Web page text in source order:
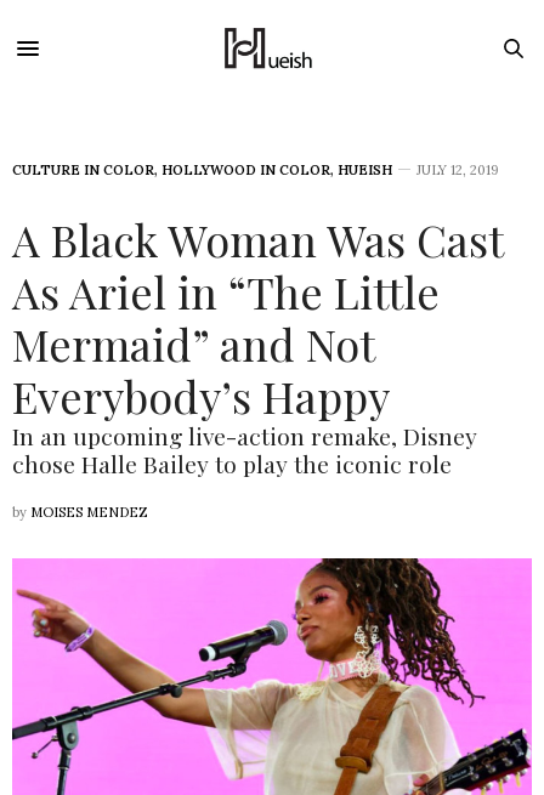
CULTURE IN COLOR, HOLLYWOOD IN COLOR, HUEISH JULY 12, 2019
A Black Woman Was Cast
As Ariel in “The Little
Mermaid” and Not
Everybody’s Happy
In an upcoming live-action remake, Disney
chose Halle Bailey to play the iconic role
by MOISES MENDEZ